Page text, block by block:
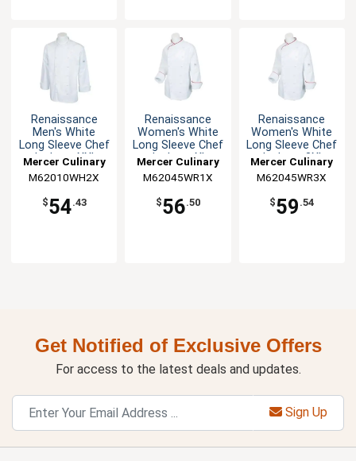
Renaissance
Men's White
Long Sleeve Chef
Jacket - XXL
Mercer Culinary
M62010WH2X
$54.43
Renaissance
Women's White
Long Sleeve Chef
Jacket - XL
Mercer Culinary
M62045WR1X
$56.50
Renaissance
Women's White
Long Sleeve Chef
Jacket - 3XL
Mercer Culinary
M62045WR3X
$59 .54
Get Notified of Exclusive Offers
For access to the latest deals and updates.
Sign Up